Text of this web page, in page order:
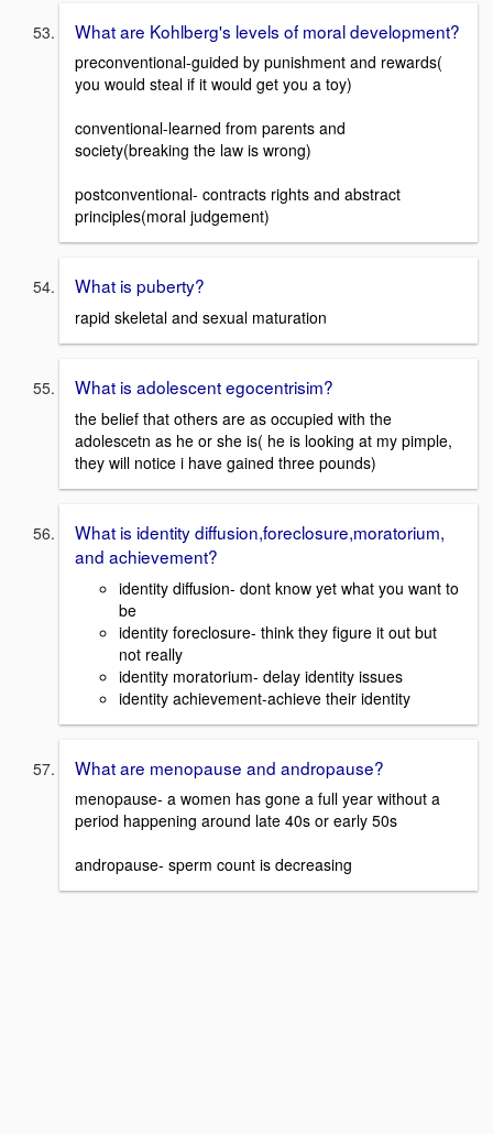
What are Kohlberg's levels of moral development?
preconventional-guided by punishment and rewards(
you would steal if it would get you a toy)
conventional-learned from parents and
society(breaking the law is wrong)
postconventional- contracts rights and abstract
principles(moral judgement)
What is puberty?
rapid skeletal and sexual maturation
What is adolescent egocentrisim?
the belief that others are as occupied with the
adolescetn as he or she is( he is looking at my pimple,
they will notice i have gained three pounds)
What is identity diffusion,foreclosure,moratorium,
and achievement?
identity diffusion- dont know yet what you want to
be
identity foreclosure- think they figure it out but
not really
identity moratorium- delay identity issues
identity achievement-achieve their identity
What are menopause and andropause?
menopause- a women has gone a full year without a
period happening around late 40s or early 50s
andropause- sperm count is decreasing